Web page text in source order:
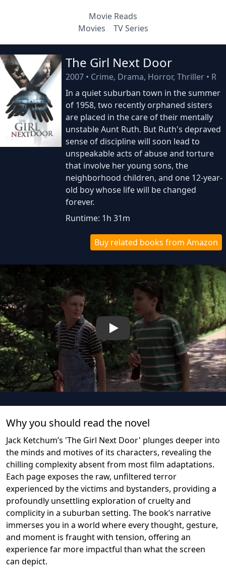
Movie Reads
Movies
TV Series
The Girl Next Door
2007 • Crime, Drama, Horror, Thriller • R
In a quiet suburban town in the summer
of 1958, two recently orphaned sisters
are placed in the care of their mentally
unstable Aunt Ruth. But Ruth's depraved
sense of discipline will soon lead to
unspeakable acts of abuse and torture
that involve her young sons, the
neighborhood children, and one 12-year-
old boy whose life will be changed
forever.
Runtime: 1h 31m
Buy related books from Amazon
Play
Why you should read the novel
Jack Ketchum’s 'The Girl Next Door' plunges deeper into
the minds and motives of its characters, revealing the
chilling complexity absent from most film adaptations.
Each page exposes the raw, unfiltered terror
experienced by the victims and bystanders, providing a
profoundly unsettling exploration of cruelty and
complicity in a suburban setting. The book’s narrative
immerses you in a world where every thought, gesture,
and moment is fraught with tension, offering an
experience far more impactful than what the screen
can depict.